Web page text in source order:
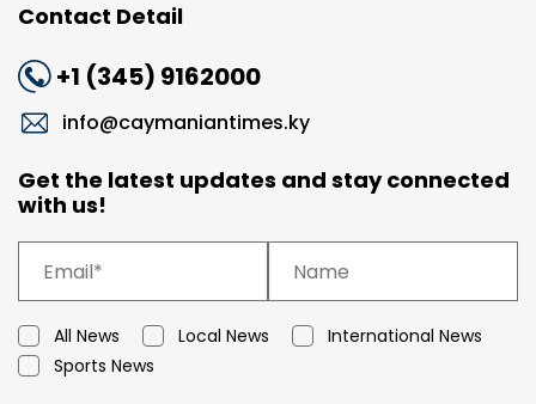
Contact Detail
+1 (345) 9162000
info@caymaniantimes.ky
Get the latest updates and stay connected
with us!
All News Local News
International News
Sports News